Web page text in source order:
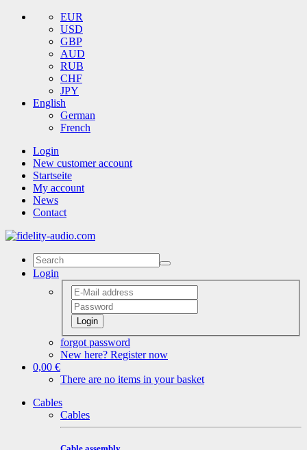
EUR
USD
GBP
AUD
RUB
CHF
JPY
English
German
French
Login
New customer account
Startseite
My account
News
Contact
Login
Login
forgot password
New here? Register now
0,00 €
There are no items in your basket
Cables
Cables